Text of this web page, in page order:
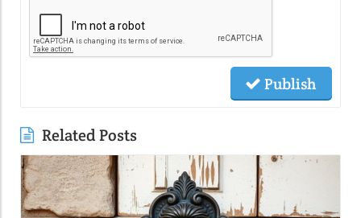
Publish
Related Posts